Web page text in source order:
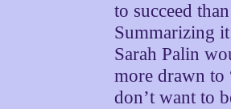
to succeed
Summarizing
Sarah Palin
more drawn to
don’t want to